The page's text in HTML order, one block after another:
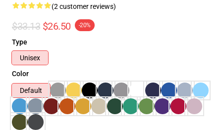
(2 customer reviews)
$33.13 $26.50 -20%
Type
Unisex
Color
Default